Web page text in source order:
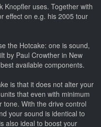
Knopfler uses. Together with
effect on e.g. his 2005 tour
the Hotcake: one is sound,
by Paul Crowther in New
available components.
is that it does not alter your
that even with minimum
tone. With the drive control
your sound is identical to
also ideal to boost your